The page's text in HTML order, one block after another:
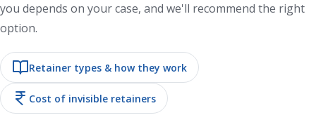
you depends on your case, and we'll recommend the right
option.
Retainer types & how they work
Cost of invisible retainers